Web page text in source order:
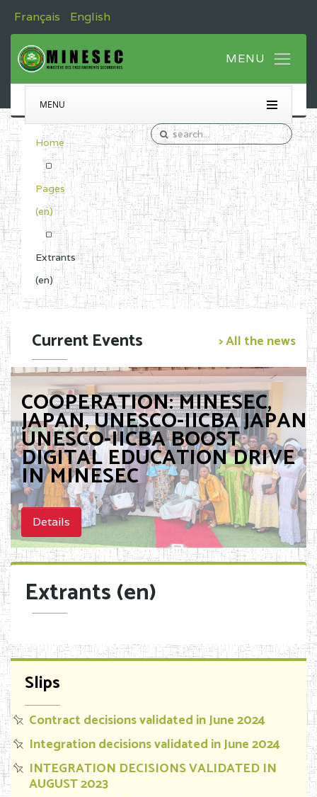
Français English
MENU
Home
Pages
(en)
Extrants
(en)
Current Events > All the news
COOPERATION: MINESEC,
JAPAN, UNESCO-IICBA JAPAN,
UNESCO-IICBA BOOST
DIGITAL EDUCATION DRIVE
IN MINESEC
Details
Extrants (en)
Slips
Contract decisions validated in June 2024
Integration decisions validated in June 2024
INTEGRATION DECISIONS VALIDATED IN
AUGUST 2023